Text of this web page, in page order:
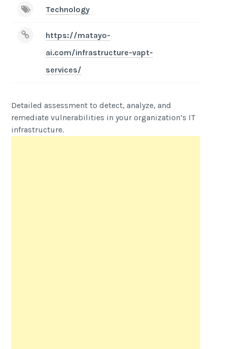
Technology
https://matayo-
ai.com/infrastructure-vapt-
services/
Detailed assessment to detect, analyze, and
remediate vulnerabilities in your organization’s IT
infrastructure.